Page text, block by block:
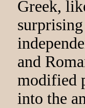
Greek,
and
modified
into the